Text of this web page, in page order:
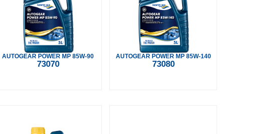
AUTOGEAR POWER MP 85W-90
73070
AUTOGEAR POWER MP 85W-140
73080